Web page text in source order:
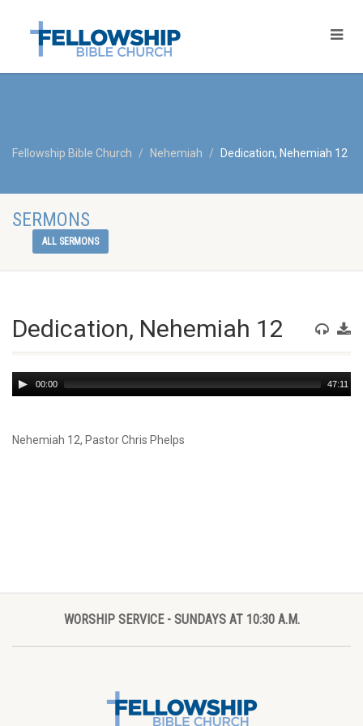
Fellowship Bible Church Nehemiah Dedication, Nehemiah 12
SERMONS
ALL SERMONS
Dedication, Nehemiah 12
Audio
Player
00:00 47:11
Nehemiah 12, Pastor Chris Phelps
WORSHIP SERVICE - SUNDAYS AT 10:30 A.M.